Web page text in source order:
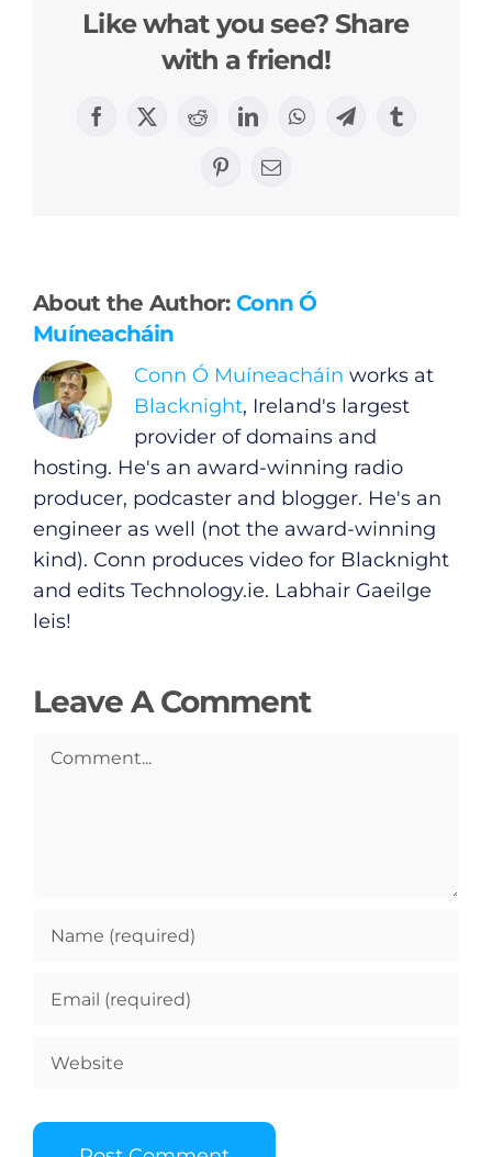
Like what you see? Share
with a friend!
Facebook
X RedditLinkedInWhatsAppTelegramTumblr
PinterestEmail
About the Author:Conn Ó
Muíneacháin
Conn Ó Muíneacháin works at
Blacknight, Ireland's largest
provider of domains and
hosting. He's an award-winning radio
producer, podcaster and blogger. He's an
engineer as well (not the award-winning
kind). Conn produces video for Blacknight
and edits Technology.ie. Labhair Gaeilge
leis!
Leave A Comment
Comment
General
Podcasts
Video
Gaeilge
Privacy Policy
Submit News